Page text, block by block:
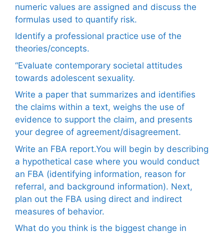
numeric values are assigned and discuss the
formulas used to quantify risk.
Identify a professional practice use of the
theories/concepts.
“Evaluate contemporary societal attitudes
towards adolescent sexuality.
Write a paper that summarizes and identifies
the claims within a text, weighs the use of
evidence to support the claim, and presents
your degree of agreement/disagreement.
Write an FBA report.You will begin by describing
a hypothetical case where you would conduct
an FBA (identifying information, reason for
referral, and background information). Next,
plan out the FBA using direct and indirect
measures of behavior.
What do you think is the biggest change in